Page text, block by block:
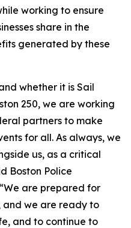
working to ensure
share in the
generated by these
whether it is Sail
250, we are working
partners to make
for all. As always, we
us, as a critical
Boston Police
are prepared for
and we are ready to
and to continue to